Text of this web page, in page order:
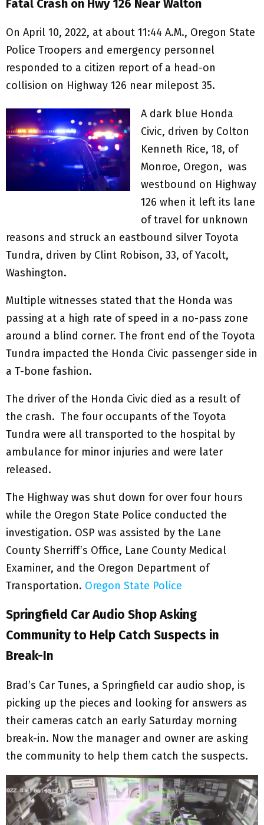
Fatal Crash on Hwy 126 Near Walton
On April 10, 2022, at about 11:44 A.M., Oregon State
Police Troopers and emergency personnel
responded to a citizen report of a head-on
collision on Highway 126 near milepost 35.
A dark blue Honda
Civic, driven by Colton
Kenneth Rice, 18, of
Monroe, Oregon, was
westbound on Highway
126 when it left its lane
of travel for unknown
reasons and struck an eastbound silver Toyota
Tundra, driven by Clint Robison, 33, of Yacolt,
Washington.
Multiple witnesses stated that the Honda was
passing at a high rate of speed in a no-pass zone
around a blind corner. The front end of the Toyota
Tundra impacted the Honda Civic passenger side in
a T-bone fashion.
The driver of the Honda Civic died as a result of
the crash. The four occupants of the Toyota
Tundra were all transported to the hospital by
ambulance for minor injuries and were later
released.
The Highway was shut down for over four hours
while the Oregon State Police conducted the
investigation. OSP was assisted by the Lane
County Sherriff’s Office, Lane County Medical
Examiner, and the Oregon Department of
Transportation. Oregon State Police
Springfield Car Audio Shop Asking
Community to Help Catch Suspects in
Break-In
Brad’s Car Tunes, a Springfield car audio shop, is
picking up the pieces and looking for answers as
their cameras catch an early Saturday morning
break-in. Now the manager and owner are asking
the community to help them catch the suspects.